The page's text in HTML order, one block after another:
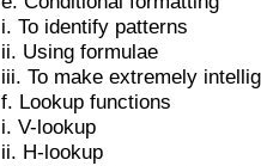
i. To identify patterns
ii. Using formulae
iii. To make extremely
f. Lookup functions
i. V-lookup
ii. H-lookup